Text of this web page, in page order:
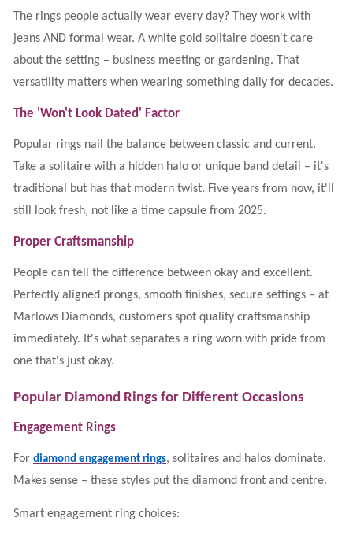
The rings people actually wear every day? They work with
jeans AND formal wear. A white gold solitaire doesn't care
about the setting – business meeting or gardening. That
versatility matters when wearing something daily for decades.
The 'Won't Look Dated' Factor
Popular rings nail the balance between classic and current.
Take a solitaire with a hidden halo or unique band detail – it's
traditional but has that modern twist. Five years from now, it'll
still look fresh, not like a time capsule from 2025.
Proper Craftsmanship
People can tell the difference between okay and excellent.
Perfectly aligned prongs, smooth finishes, secure settings – at
Marlows Diamonds, customers spot quality craftsmanship
immediately. It's what separates a ring worn with pride from
one that's just okay.
Popular Diamond Rings for Different Occasions
Engagement Rings
For diamond engagement rings, solitaires and halos dominate.
Makes sense – these styles put the diamond front and centre.
Smart engagement ring choices: